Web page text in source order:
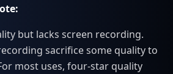
but lacks screen recording.
sacrifice some quality to
most uses, four-star quality